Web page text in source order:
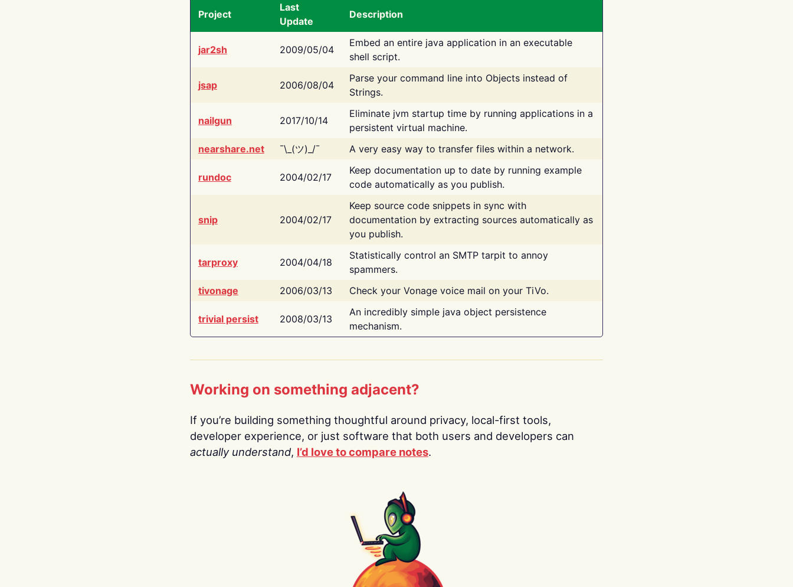
Project
Last
Update
Description
jar2sh 2009/05/04
Embed an entire java application in an executable
shell script.
jsap 2006/08/04
Parse your command line into Objects instead of
Strings.
nailgun 2017/10/14
Eliminate jvm startup time by running applications in a
persistent virtual machine.
nearshare.net
¯\_(ツ)_/¯ A very easy way to transfer files within a network.
rundoc 2004/02/17
Keep documentation up to date by running example
code automatically as you publish.
snip 2004/02/17
Keep source code snippets in sync with
documentation by extracting sources automatically as
you publish.
tarproxy 2004/04/18
Statistically control an SMTP tarpit to annoy
spammers.
tivonage
2006/03/13 Check your Vonage voice mail on your TiVo.
trivial persist 2008/03/13
An incredibly simple java object persistence
mechanism.
Working on something adjacent?
If you’re building something thoughtful around privacy, local-first tools,
developer experience, or just software that both users and developers can
actually understand, I’d love to compare notes.